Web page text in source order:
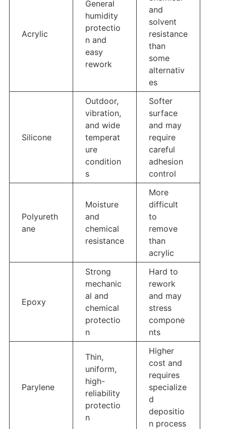
Acrylic
General
humidity
protectio
n and
easy
rework
and
solvent
resistance
than
some
alternativ
es
Silicone
Outdoor,
vibration,
and wide
temperat
ure
condition
s
Softer
surface
and may
require
careful
adhesion
control
Polyureth
ane
Moisture
and
chemical
resistance
More
difficult
to
remove
than
acrylic
Epoxy
Strong
mechanic
al and
chemical
protectio
n
Hard to
rework
and may
stress
compone
nts
Parylene
Thin,
uniform,
high-
reliability
protectio
n
Higher
cost and
requires
specialize
d
depositio
n process